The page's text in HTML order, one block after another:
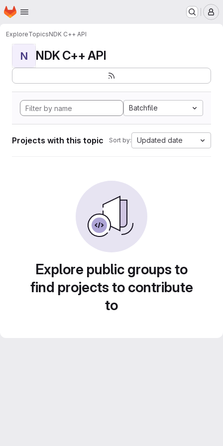
Skip to main content
Homepage
ExploreTopicsNDK C++ API
N NDK C++ API
Batchfile
Projects with this topic Sort by: Updated date
Explore public groups to
find projects to contribute
to